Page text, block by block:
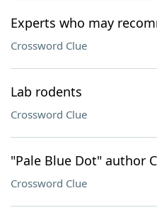
Experts who may
Crossword Clue
Lab rodents
Crossword Clue
"Pale Blue Dot" author
Crossword Clue